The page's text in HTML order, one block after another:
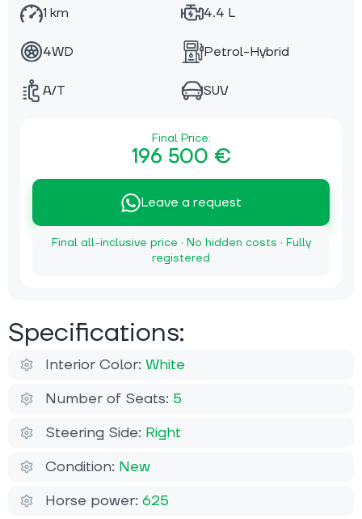
1 km 4.4 L
4WD Petrol-Hybrid
A/T SUV
Final Price:
196 500 €
Leave a request
Final all-inclusive price · No hidden costs · Fully
registered
Specifications:
Interior Color: White
Number of Seats: 5
Steering Side: Right
Condition: New
Horse power: 625